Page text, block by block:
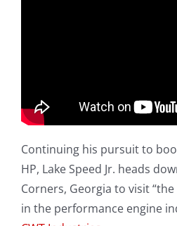
Continuing his pursuit to
HP, Lake Speed Jr. heads
Corners, Georgia to visit
in the performance engine